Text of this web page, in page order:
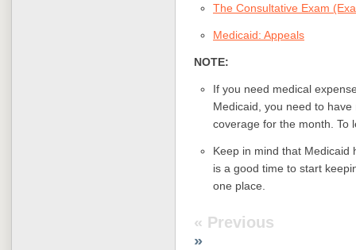
The Consultative Exam
Medicaid: Appeals
NOTE:
If you need medical
Medicaid, you need to
coverage for the month. To
Keep in mind that Medicaid
is a good time to start
one place.
« Previous
»